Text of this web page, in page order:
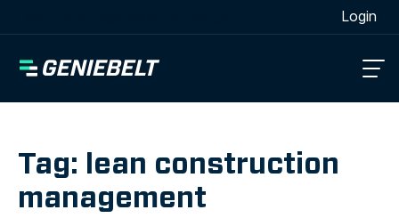
Login
Tag: lean construction
management